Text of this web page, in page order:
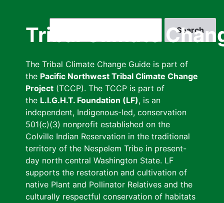
Tribal Climate
The Tribal Climate Change Guide is part of
the Pacific Northwest Tribal Climate Change
Project (TCCP). The TCCP is part of
the L.I.G.H.T. Foundation (LF), is an
independent, Indigenous-led, conservation
501(c)(3) nonprofit established on the
Colville Indian Reservation in the traditional
territory of the Nespelem Tribe in present-
day north central Washington State. LF
supports the restoration and cultivation of
native Plant and Pollinator Relatives and the
culturally respectful conservation of habitats